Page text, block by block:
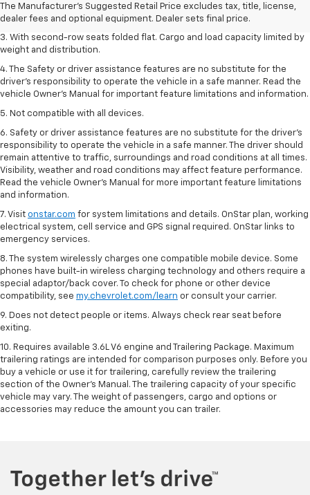
The Manufacturer's Suggested Retail Price excludes tax, title, license,
dealer fees and optional equipment. Dealer sets final price.
2. EPA estimate for FWD and 2.0L Turbo engine. EPA estimated 19 MPG
city/26 highway for FWD and 3.6L V6 engine as shown.
3. With second-row seats folded flat. Cargo and load capacity limited by
weight and distribution.
4. The Safety or driver assistance features are no substitute for the
driver’s responsibility to operate the vehicle in a safe manner. Read the
vehicle Owner’s Manual for important feature limitations and information.
5. Not compatible with all devices.
6. Safety or driver assistance features are no substitute for the driver’s
responsibility to operate the vehicle in a safe manner. The driver should
remain attentive to traffic, surroundings and road conditions at all times.
Visibility, weather and road conditions may affect feature performance.
Read the vehicle Owner’s Manual for more important feature limitations
and information.
7. Visit onstar.com for system limitations and details. OnStar plan, working
electrical system, cell service and GPS signal required. OnStar links to
emergency services.
8. The system wirelessly charges one compatible mobile device. Some
phones have built-in wireless charging technology and others require a
special adaptor/back cover. To check for phone or other device
compatibility, see my.chevrolet.com/learn or consult your carrier.
9. Does not detect people or items. Always check rear seat before
exiting.
10. Requires available 3.6L V6 engine and Trailering Package. Maximum
trailering ratings are intended for comparison purposes only. Before you
buy a vehicle or use it for trailering, carefully review the trailering
section of the Owner’s Manual. The trailering capacity of your specific
vehicle may vary. The weight of passengers, cargo and options or
accessories may reduce the amount you can trailer.